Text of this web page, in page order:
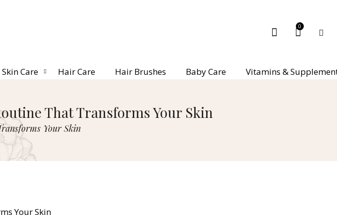
0
Skin Care Hair Care Hair Brushes Baby Care Vitamins &
That Transforms Your Skin
Your Skin